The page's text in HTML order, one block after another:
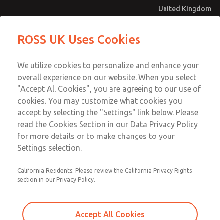
United Kingdom
Account
Sign In
Sign Up
Low/High Temperatures [Classic 21
Series]
2173B4002Z
Series]
Series]
Email This Page
Technical & Customer Service
+44 (0)1254 872277
ROSS UK Uses Cookies
We utilize cookies to personalize and enhance your
overall experience on our website. When you select
"Accept All Cookies", you are agreeing to our use of
cookies. You may customize what cookies you
accept by selecting the "Settings" link below. Please
read the Cookies Section in our Data Privacy Policy
for more details or to make changes to your
Settings selection.
California Residents: Please review the California Privacy Rights
section in our Privacy Policy.
Accept All Cookies